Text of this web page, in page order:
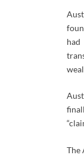
The